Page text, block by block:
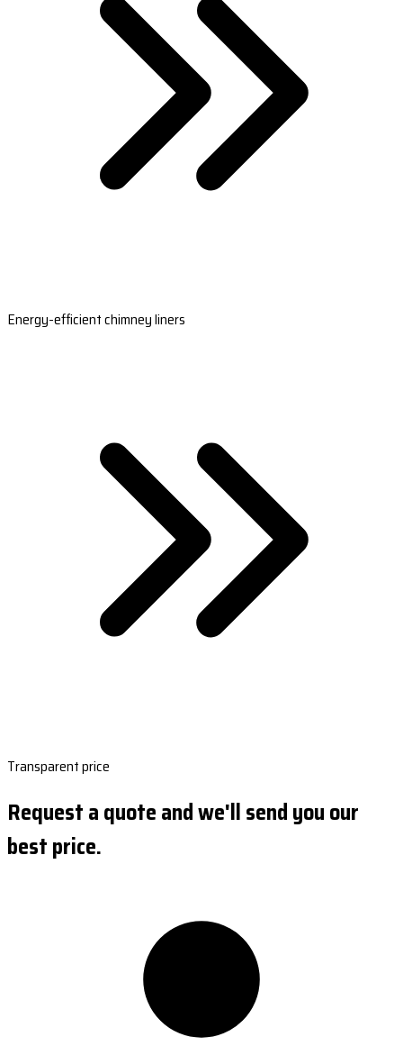
Energy-efficient chimney liners
Transparent price
Request a quote and we'll send you our
best price.